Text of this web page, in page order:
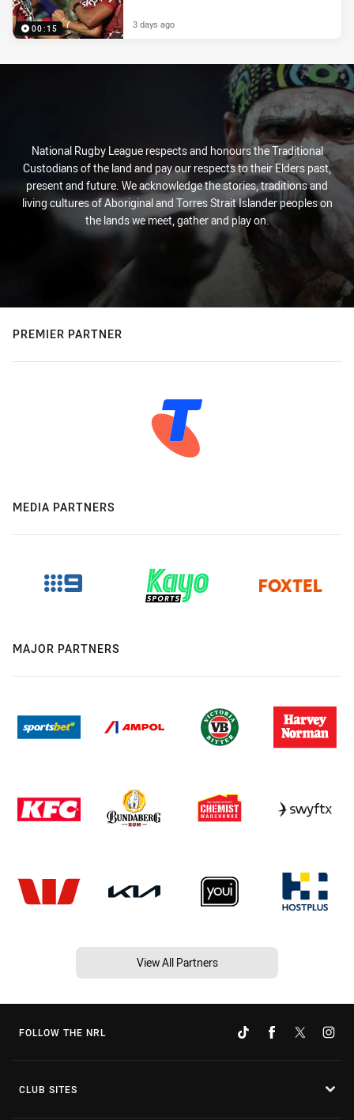
00:15 3 days ago
National Rugby League respects and honours the Traditional
Custodians of the land and pay our respects to their Elders past,
present and future. We acknowledge the stories, traditions and
living cultures of Aboriginal and Torres Strait Islander peoples on
the lands we meet, gather and play on.
PREMIER PARTNER
MEDIA PARTNERS
MAJOR PARTNERS
View All Partners
FOLLOW THE NRL
CLUB SITES